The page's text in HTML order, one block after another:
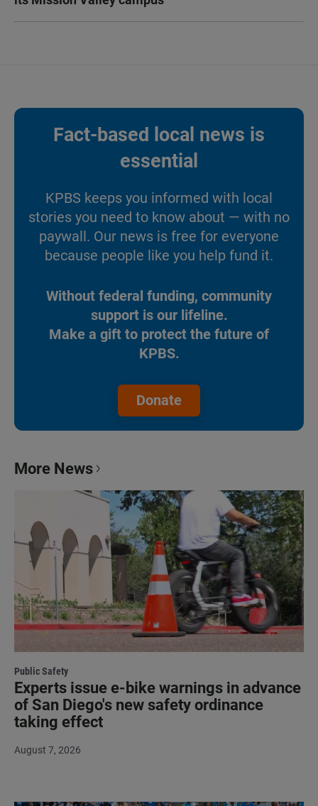
Fact-based local news is
essential
KPBS keeps you informed with local
stories you need to know about — with no
paywall. Our news is free for everyone
because people like you help fund it.
Without federal funding, community
support is our lifeline.
Make a gift to protect the future of
KPBS.
Donate
More News
Public Safety
Experts issue e-bike warnings in advance
of San Diego's new safety ordinance
taking effect
August 7, 2026